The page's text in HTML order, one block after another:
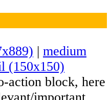
| medium
(150x150)
action block, here